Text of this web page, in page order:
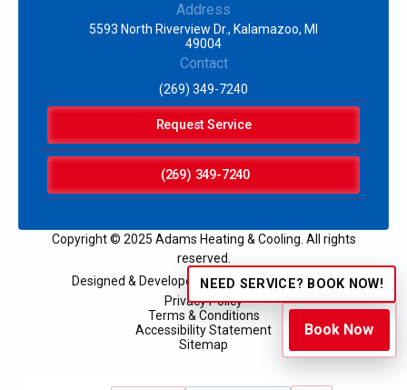
NEED SERVICE? BOOK NOW!
Book Now
Address
5593 North Riverview Dr., Kalamazoo, MI
49004
Contact
(269) 349-7240
Request Service
(269) 349-7240
Copyright © 2025 Adams Heating & Cooling. All rights
reserved.
Designed & Developed by:
Privacy Policy
Terms & Conditions
Accessibility Statement
Sitemap